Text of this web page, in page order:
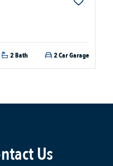
2 Bath 2 Car Garage
Us